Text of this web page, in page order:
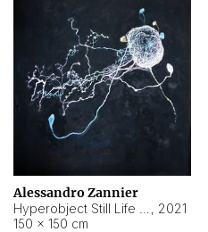
Alessandro Zannier
, 2021
150 × 150 cm